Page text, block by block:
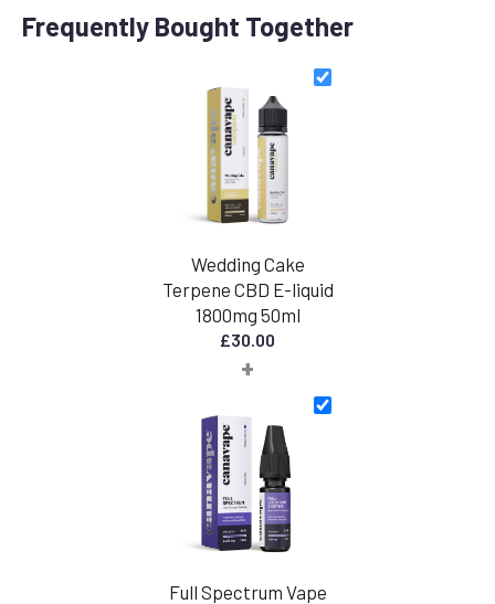
Frequently Bought Together
Wedding Cake
Terpene CBD E-liquid
1800mg 50ml
£30.00
+
Full Spectrum Vape